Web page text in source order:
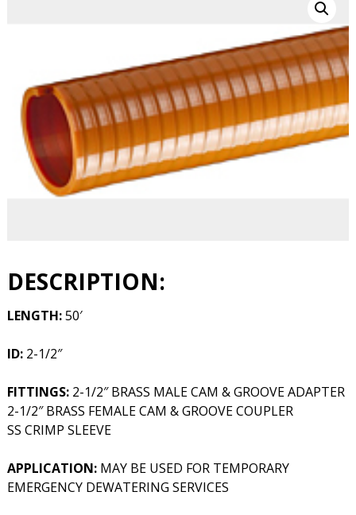
DESCRIPTION:
LENGTH:50′
ID:2-1/2″
FITTINGS:2-1/2″ BRASS MALE CAM & GROOVE ADAPTER
2-1/2″ BRASS FEMALE CAM & GROOVE COUPLER
SS CRIMP SLEEVE
APPLICATION:MAY BE USED FOR TEMPORARY
EMERGENCY DEWATERING SERVICES